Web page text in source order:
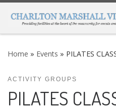
Skip to content
Home » Events » PILATES
ACTIVITY GROUPS
PILATES